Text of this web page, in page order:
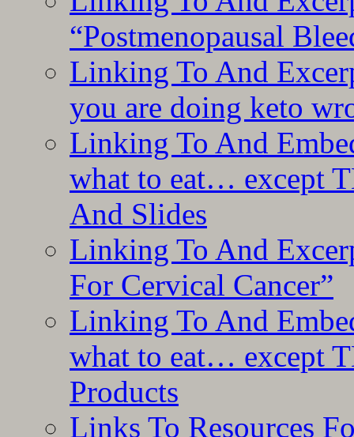
“Postmenopausal
Linking To And
you are doing keto
Linking To And
what to eat… except
And Slides
Linking To And
For Cervical Cancer”
Linking To And
what to eat… except
Products
Links To Resources